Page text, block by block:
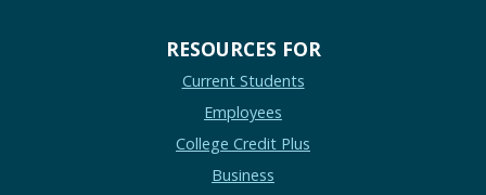
RESOURCES FOR
Current Students
Employees
College Credit Plus
Business